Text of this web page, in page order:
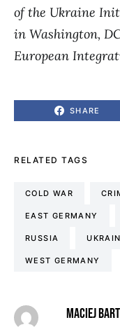
of the Ukraine
in Washington,
European
SHARE
RELATED TAGS
COLD WAR
EAST GERMANY
RUSSIA
WEST GERMANY
MACIEJ